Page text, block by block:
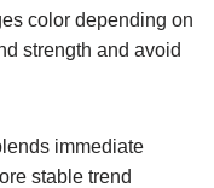
color depending on
strength and avoid
immediate
stable trend